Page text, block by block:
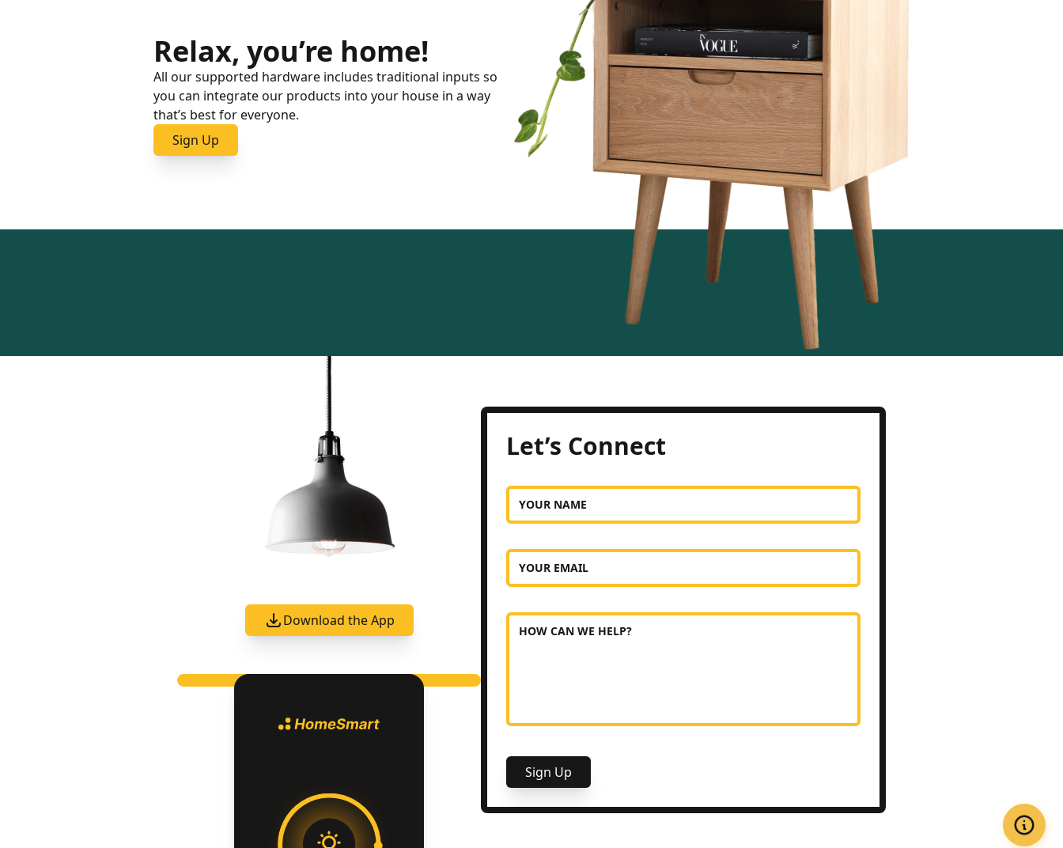
Relax, you’re home!
All our supported hardware includes traditional inputs so
you can integrate our products into your house in a way
that’s best for everyone.
Sign Up
Download the App
Let’s Connect
YOUR NAME
YOUR EMAIL
HOW CAN WE HELP?
Sign Up